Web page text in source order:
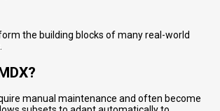
the building blocks of many real-world
manual maintenance and often become